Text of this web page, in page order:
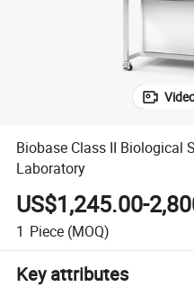
Biobase Class II Biological
Laboratory
US$1,245.00-
1 Piece (MOQ)
Key attributes